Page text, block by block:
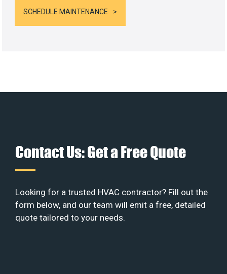
SCHEDULE MAINTENANCE
Contact Us: Get a Free Quote
Looking for a trusted HVAC contractor? Fill out the
form below, and our team will emit a free, detailed
quote tailored to your needs.